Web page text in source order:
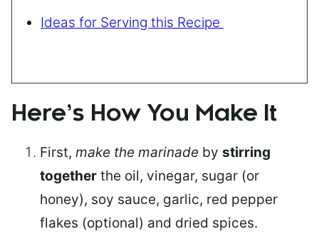
Ideas for Serving this Recipe
Here’s How You Make It
First, make the marinade by stirring
together the oil, vinegar, sugar (or
honey), soy sauce, garlic, red pepper
flakes (optional) and dried spices.